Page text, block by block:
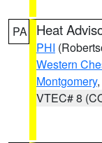
PA Heat
PHI
Western
Montgomery,
VTEC# 8